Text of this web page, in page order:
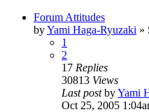
Forum Attitudes
byYami Haga-Ryuzaki »
1
2
17 Replies
30813 Views
Last postbyYami
Oct 25, 2005